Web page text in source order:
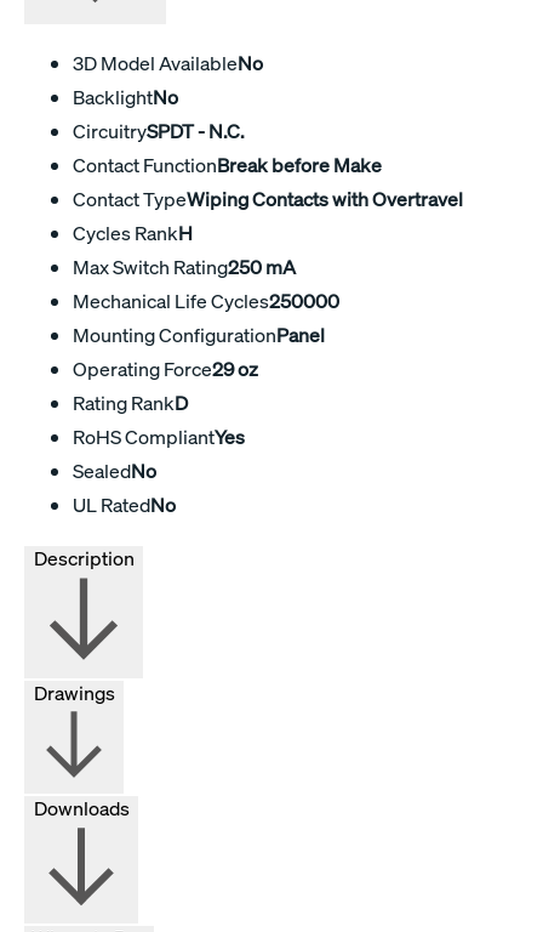
3D Model AvailableNo
BacklightNo
CircuitrySPDT - N.C.
Contact FunctionBreak before Make
Contact TypeWiping Contacts with Overtravel
Cycles RankH
Max Switch Rating250 mA
Mechanical Life Cycles250000
Mounting ConfigurationPanel
Operating Force29 oz
Rating RankD
RoHS CompliantYes
SealedNo
UL RatedNo
Drawings
Downloads